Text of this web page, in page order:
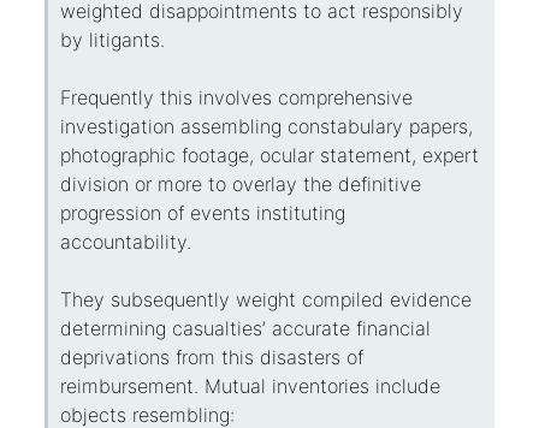
weighted disappointments to act responsibly
by litigants.
Frequently this involves comprehensive
investigation assembling constabulary papers,
photographic footage, ocular statement, expert
division or more to overlay the definitive
progression of events instituting
accountability.
They subsequently weight compiled evidence
determining casualties’ accurate financial
deprivations from this disasters of
reimbursement. Mutual inventories include
objects resembling: